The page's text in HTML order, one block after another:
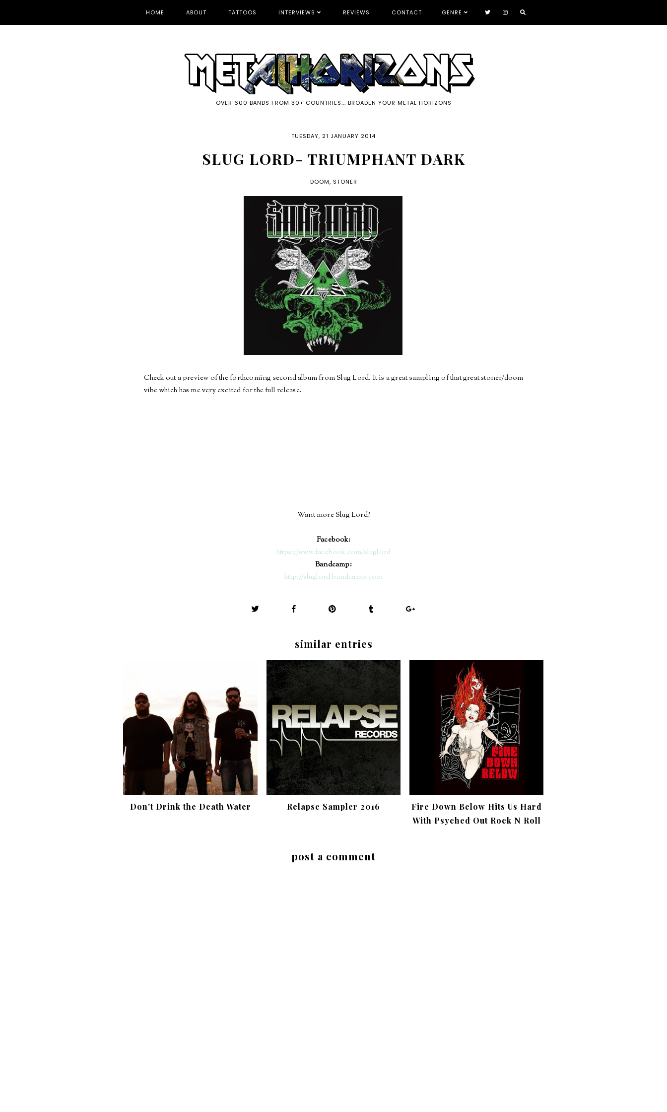
HOME ABOUT TATTOOS INTERVIEWS REVIEWS CONTACT GENRE
OVER 600 BANDS FROM 30+ COUNTRIES... BROADEN YOUR METAL HORIZONS
TUESDAY, 21 JANUARY 2014
SLUG LORD- TRIUMPHANT DARK
DOOM, STONER
Check out a preview of the forthcoming second album from Slug Lord. It is a great sampling of that great stoner/doom
vibe which has me very excited for the full release.
Want more Slug Lord?
Facebook:
https://www.facebook.com/sluglord
Bandcamp:
http://sluglord.bandcamp.com
similar entries
Don't Drink the Death Water Relapse Sampler 2016
Fire Down Below Hits Us Hard
With Psyched Out Rock N Roll
post a comment